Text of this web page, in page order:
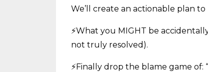
We’ll create an actionable plan
⚡What you MIGHT be
not truly resolved).
⚡Finally drop the blame game of: